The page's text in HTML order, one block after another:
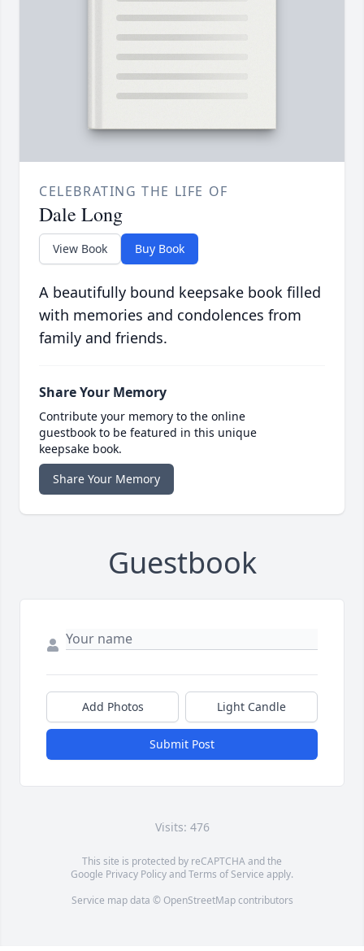
CELEBRATING THE LIFE OF
Dale Long
View Book Buy Book
A beautifully bound keepsake book filled
with memories and condolences from
family and friends.
Share Your Memory
Contribute your memory to the online
guestbook to be featured in this unique
keepsake book.
Share Your Memory
Guestbook
Add Photos Light Candle
Submit Post
Visits: 476
This site is protected by reCAPTCHA and the
Google Privacy PolicyandTerms of Service apply.
Service map data © OpenStreetMapcontributors